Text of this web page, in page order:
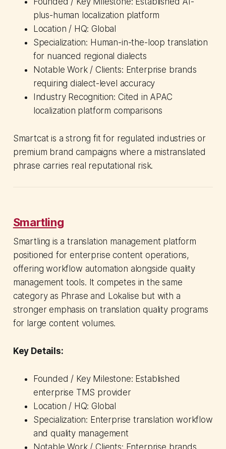
plus-human localization platform
Location / HQ: Global
Specialization: Human-in-the-loop translation
for nuanced regional dialects
Notable Work / Clients: Enterprise brands
requiring dialect-level accuracy
Industry Recognition: Cited in APAC
localization platform comparisons
Smartcat is a strong fit for regulated industries or
premium brand campaigns where a mistranslated
phrase carries real reputational risk.
Smartling
Smartling is a translation management platform
positioned for enterprise content operations,
offering workflow automation alongside quality
management tools. It competes in the same
category as Phrase and Lokalise but with a
stronger emphasis on translation quality programs
for large content volumes.
Key Details:
Founded / Key Milestone: Established
enterprise TMS provider
Location / HQ: Global
Specialization: Enterprise translation workflow
and quality management